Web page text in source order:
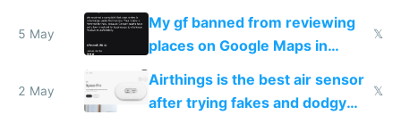
sleep score
5 May
My gf banned from reviewing
places on Google Maps in
Europe after one 1-star review
𝕏
2 May
Airthings is the best air sensor
after trying fakes and dodgy
𝕏